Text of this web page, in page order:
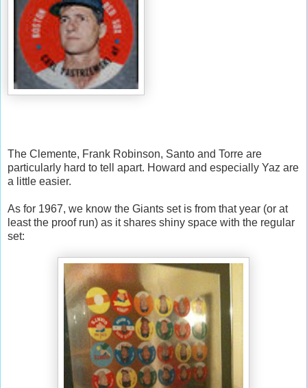
The Clemente, Frank Robinson, Santo and Torre are
particularly hard to tell apart. Howard and especially Yaz are
a little easier.
As for 1967, we know the Giants set is from that year (or at
least the proof run) as it shares shiny space with the regular
set: